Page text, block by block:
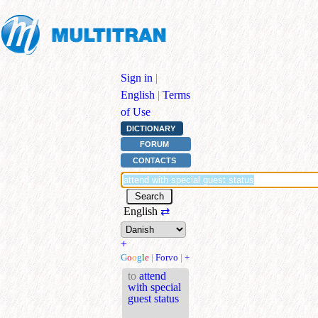
Sign in |
English | Terms
of Use
DICTIONARY
FORUM
CONTACTS
English ⇄
+
Google | Forvo | +
to attend
with special
guest status